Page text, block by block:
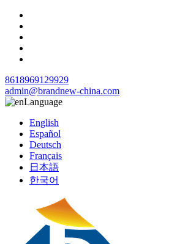
8618969129929
admin@brandnew-china.com
Language
English
Español
Deutsch
Français
日本語
한국어